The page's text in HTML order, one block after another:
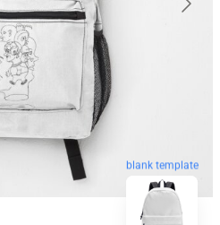
blank template